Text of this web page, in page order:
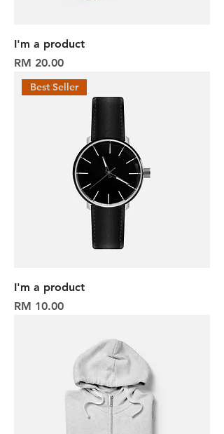
I'm a product
Harga
RM 20.00
Best Seller
I'm a product
Harga
RM 10.00